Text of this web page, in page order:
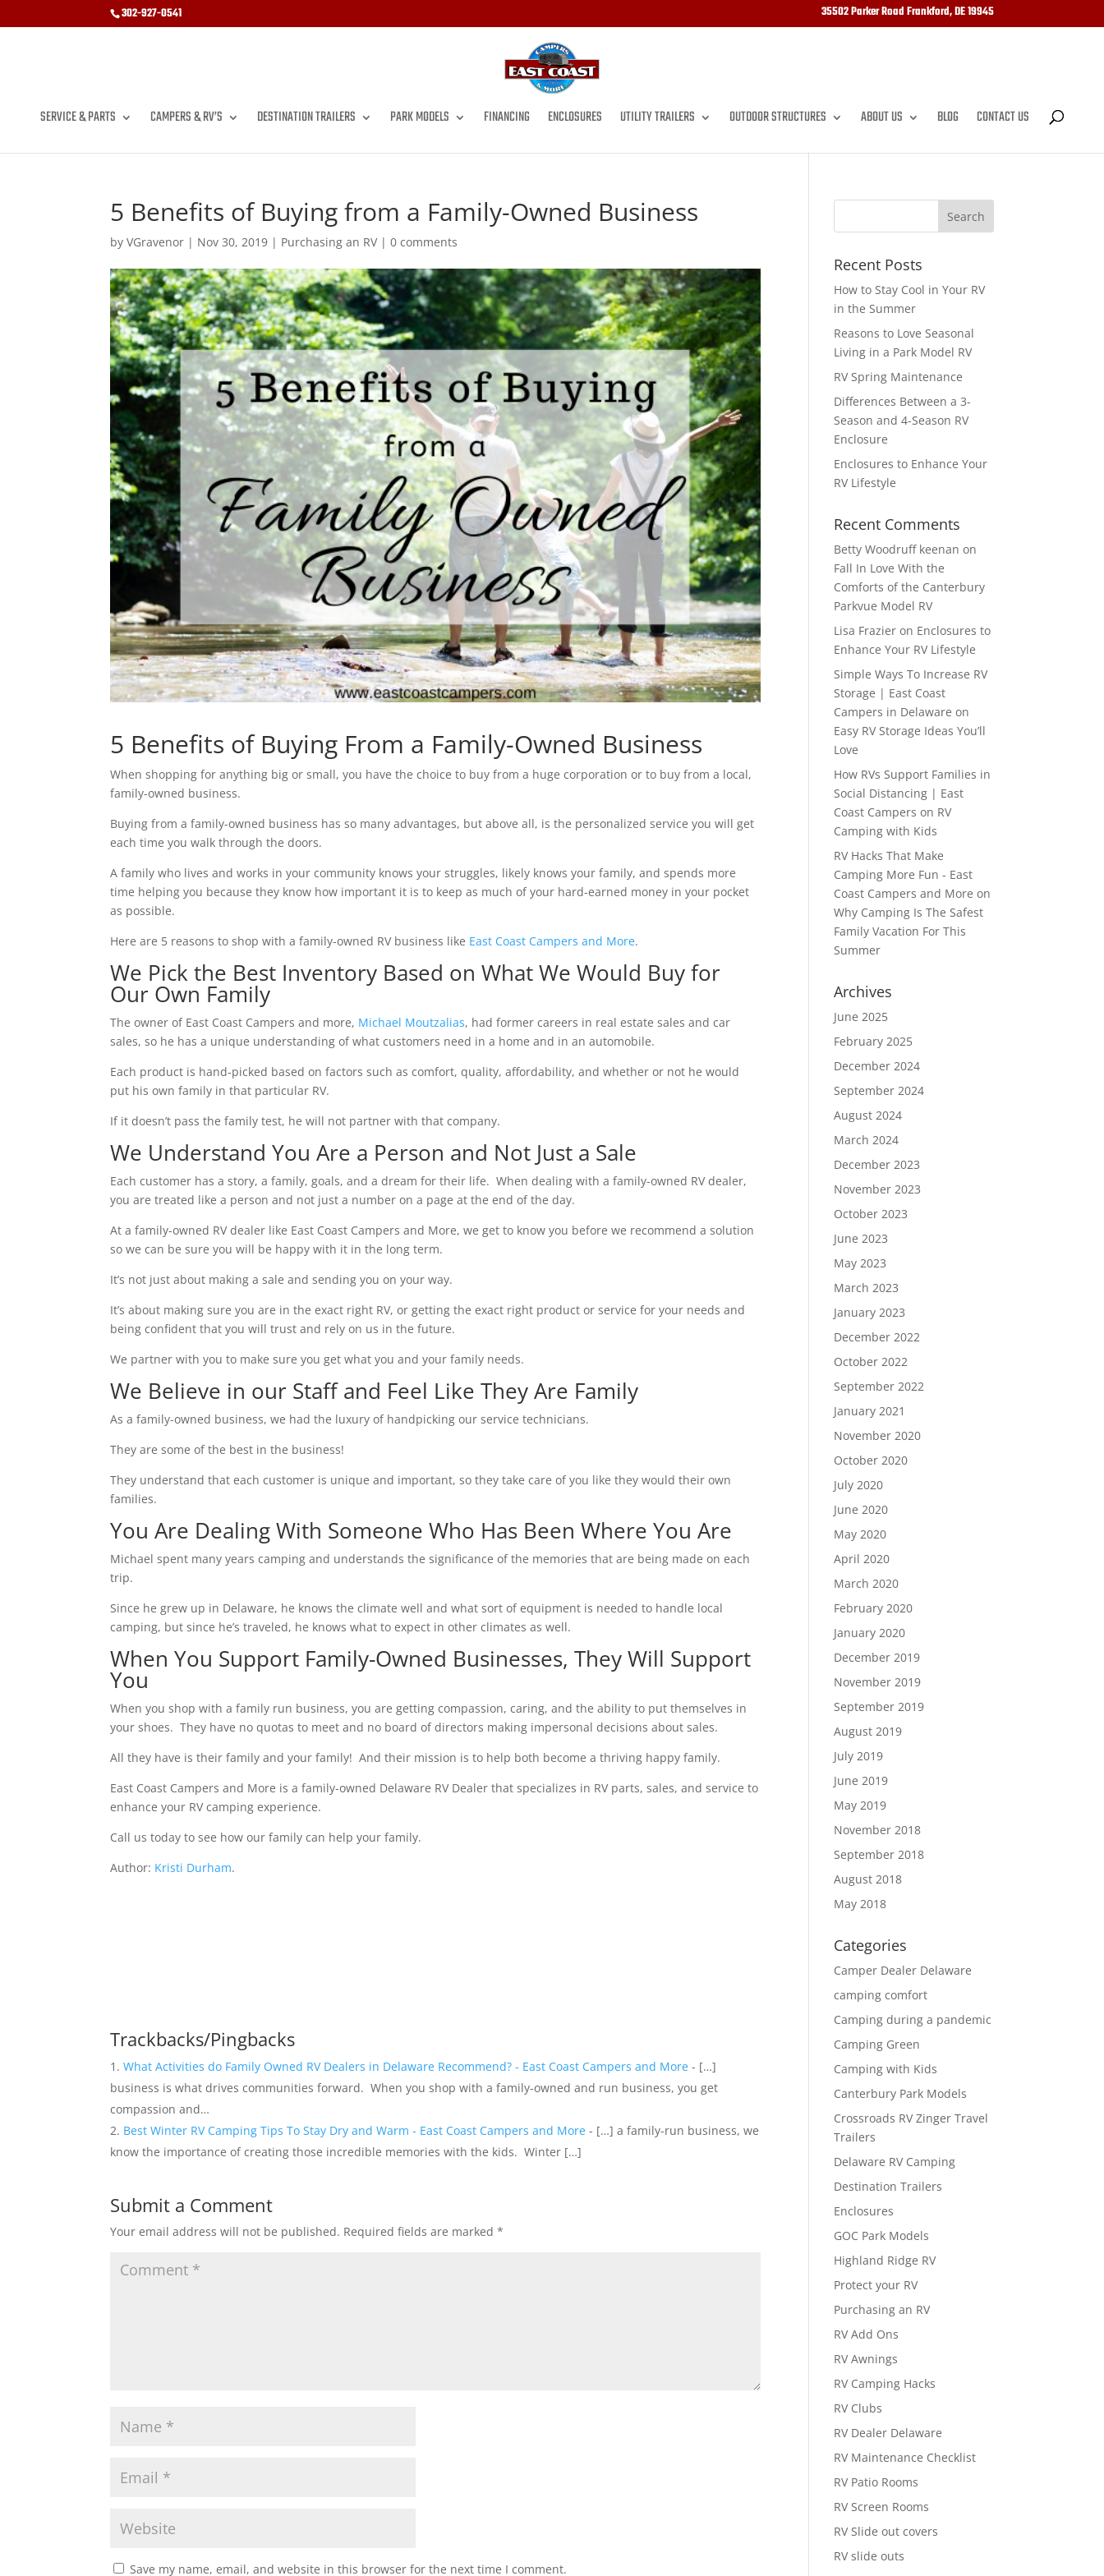
302-927-0541 35502 Parker Road Frankford, DE 19945
SERVICE & PARTS CAMPERS & RV’S DESTINATION TRAILERS PARK MODELS FINANCING ENCLOSURES UTILITY TRAILERS OUTDOOR STRUCTURES ABOUT US BLOG CONTACT US
5 Benefits of Buying from a Family-Owned Business
byVGravenor | Nov 30, 2019 | Purchasing an RV|0 comments
5 Benefits of Buying From a Family-Owned Business
When shopping for anything big or small, you have the choice to buy from a huge corporation or to buy from a local,
family-owned business.
Buying from a family-owned business has so many advantages, but above all, is the personalized service you will get
each time you walk through the doors.
A family who lives and works in your community knows your struggles, likely knows your family, and spends more
time helping you because they know how important it is to keep as much of your hard-earned money in your pocket
as possible.
Here are 5 reasons to shop with a family-owned RV business like East Coast Campers and More.
We Pick the Best Inventory Based on What We Would Buy for
Our Own Family
The owner of East Coast Campers and more, Michael Moutzalias, had former careers in real estate sales and car
sales, so he has a unique understanding of what customers need in a home and in an automobile.
Each product is hand-picked based on factors such as comfort, quality, affordability, and whether or not he would
put his own family in that particular RV.
If it doesn’t pass the family test, he will not partner with that company.
We Understand You Are a Person and Not Just a Sale
Each customer has a story, a family, goals, and a dream for their life. When dealing with a family-owned RV dealer,
you are treated like a person and not just a number on a page at the end of the day.
At a family-owned RV dealer like East Coast Campers and More, we get to know you before we recommend a solution
so we can be sure you will be happy with it in the long term.
It’s not just about making a sale and sending you on your way.
It’s about making sure you are in the exact right RV, or getting the exact right product or service for your needs and
being confident that you will trust and rely on us in the future.
We partner with you to make sure you get what you and your family needs.
We Believe in our Staff and Feel Like They Are Family
As a family-owned business, we had the luxury of handpicking our service technicians.
They are some of the best in the business!
They understand that each customer is unique and important, so they take care of you like they would their own
families.
You Are Dealing With Someone Who Has Been Where You Are
Michael spent many years camping and understands the significance of the memories that are being made on each
trip.
Since he grew up in Delaware, he knows the climate well and what sort of equipment is needed to handle local
camping, but since he’s traveled, he knows what to expect in other climates as well.
When You Support Family-Owned Businesses, They Will Support
You
When you shop with a family run business, you are getting compassion, caring, and the ability to put themselves in
your shoes. They have no quotas to meet and no board of directors making impersonal decisions about sales.
All they have is their family and your family! And their mission is to help both become a thriving happy family.
East Coast Campers and More is a family-owned Delaware RV Dealer that specializes in RV parts, sales, and service to
enhance your RV camping experience.
Call us today to see how our family can help your family.
Author: Kristi Durham.
Trackbacks/Pingbacks
What Activities do Family Owned RV Dealers in Delaware Recommend? - East Coast Campers and More - […]
business is what drives communities forward. When you shop with a family-owned and run business, you get
compassion and…
Best Winter RV Camping Tips To Stay Dry and Warm - East Coast Campers and More - […] a family-run business, we
know the importance of creating those incredible memories with the kids. Winter […]
Submit a Comment
Your email address will not be published. Required fields are marked*
Save my name, email, and website in this browser for the next time I comment.
Recent Posts
How to Stay Cool in Your RV
in the Summer
Reasons to Love Seasonal
Living in a Park Model RV
RV Spring Maintenance
Differences Between a 3-
Season and 4-Season RV
Enclosure
Enclosures to Enhance Your
RV Lifestyle
Recent Comments
Betty Woodruff keenan on
Fall In Love With the
Comforts of the Canterbury
Parkvue Model RV
Lisa Frazier on Enclosures to
Enhance Your RV Lifestyle
Simple Ways To Increase RV
Storage | East Coast
Campers in Delaware on
Easy RV Storage Ideas You’ll
Love
How RVs Support Families in
Social Distancing | East
Coast Campers on RV
Camping with Kids
RV Hacks That Make
Camping More Fun - East
Coast Campers and More on
Why Camping Is The Safest
Family Vacation For This
Summer
Archives
June 2025
February 2025
December 2024
September 2024
August 2024
March 2024
December 2023
November 2023
October 2023
June 2023
May 2023
March 2023
January 2023
December 2022
October 2022
September 2022
January 2021
November 2020
October 2020
July 2020
June 2020
May 2020
April 2020
March 2020
February 2020
January 2020
December 2019
November 2019
September 2019
August 2019
July 2019
June 2019
May 2019
November 2018
September 2018
August 2018
May 2018
Categories
Camper Dealer Delaware
camping comfort
Camping during a pandemic
Camping Green
Camping with Kids
Canterbury Park Models
Crossroads RV Zinger Travel
Trailers
Delaware RV Camping
Destination Trailers
Enclosures
GOC Park Models
Highland Ridge RV
Protect your RV
Purchasing an RV
RV Add Ons
RV Awnings
RV Camping Hacks
RV Clubs
RV Dealer Delaware
RV Maintenance Checklist
RV Patio Rooms
RV Screen Rooms
RV Slide out covers
RV slide outs